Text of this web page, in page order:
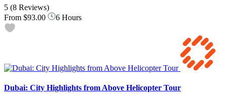
5 (8 Reviews)
From $93.00 6 Hours
Dubai: City Highlights from Above Helicopter Tour